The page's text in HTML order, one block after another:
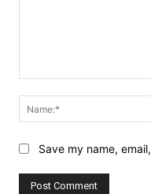
Save my name,